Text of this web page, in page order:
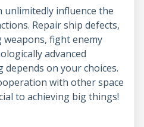
unlimitedly influence the
Repair ship defects,
fight enemy
advanced
depends on your choices.
with other space
to achieving big things!